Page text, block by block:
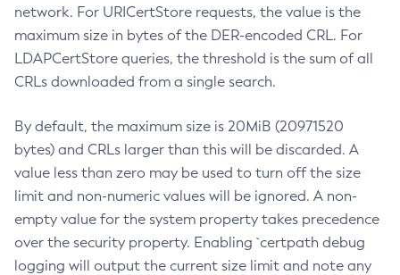
network. For URICertStore requests, the value is the
maximum size in bytes of the DER-encoded CRL. For
LDAPCertStore queries, the threshold is the sum of all
CRLs downloaded from a single search.
By default, the maximum size is 20MiB (20971520
bytes) and CRLs larger than this will be discarded. A
value less than zero may be used to turn off the size
limit and non-numeric values will be ignored. A non-
empty value for the system property takes precedence
over the security property. Enabling `certpath debug
logging will output the current size limit and note any